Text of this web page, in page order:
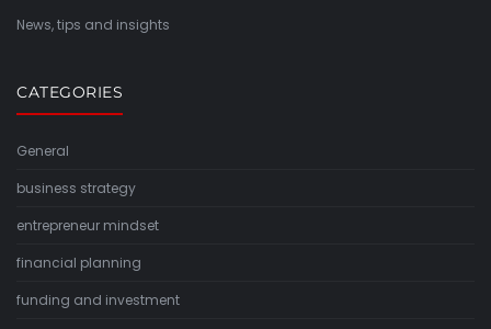
News, tips and insights
CATEGORIES
General
business strategy
entrepreneur mindset
financial planning
funding and investment